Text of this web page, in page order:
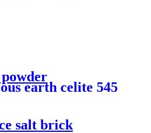
earth celite 545
earth for wine
salt brick